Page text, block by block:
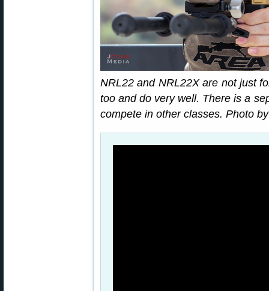
NRL22 and NRL22X are not just
too and do very well. There is a
compete in other classes. Photo